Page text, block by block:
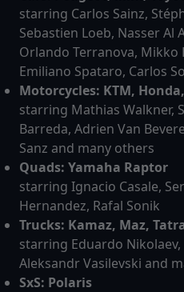
starring Carlos Sainz,
Sebastien Loeb, Nasser Al
Orlando Terranova, Mikko
Emiliano Spataro, Carlos
Motorcycles: KTM,
starring Mathias Walkner,
Barreda, Adrien Van
Sanz and many others
Quads: Yamaha Raptor
starring Ignacio Casale,
Hernandez, Rafal Sonik
Trucks: Kamaz, Maz,
starring Eduardo
Aleksandr Vasilevski and
SxS: Polaris